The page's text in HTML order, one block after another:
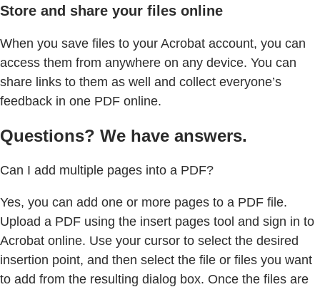
Store and share your files online
When you save files to your Acrobat account, you can
access them from anywhere on any device. You can
share links to them as well and collect everyone’s
feedback in one PDF online.
Questions? We have answers.
Can I add multiple pages into a PDF?
Yes, you can add one or more pages to a PDF file.
Upload a PDF using the insert pages tool and sign in to
Acrobat online. Use your cursor to select the desired
insertion point, and then select the file or files you want
to add from the resulting dialog box. Once the files are